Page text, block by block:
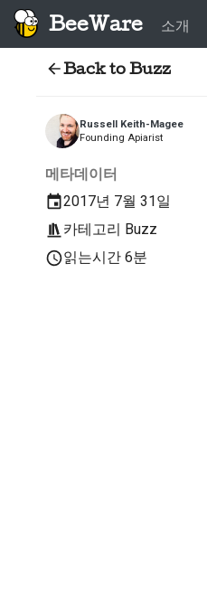
BeeWare 소개
Back to Buzz
Russell Keith-Magee
Founding Apiarist
메타데이터
2017년 7월 31일
카테고리
Buzz
읽는시간 6분